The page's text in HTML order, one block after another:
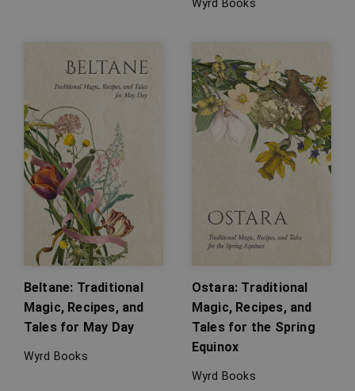
Wyrd Books
Beltane: Traditional
Magic, Recipes, and
Tales for May Day
Wyrd Books
Ostara: Traditional
Magic, Recipes, and
Tales for the Spring
Equinox
Wyrd Books